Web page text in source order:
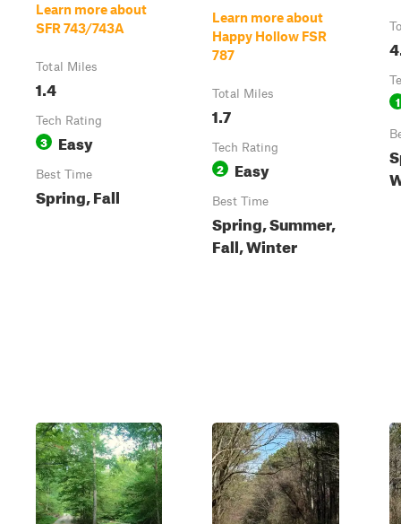
Learn more about
SFR 743/743A
Total Miles
1.4
Tech Rating
3 Easy
Best Time
Spring, Fall
Learn more about
Happy Hollow FSR
787
Total Miles
1.7
Tech Rating
2 Easy
Best Time
Spring, Summer,
Fall, Winter
1